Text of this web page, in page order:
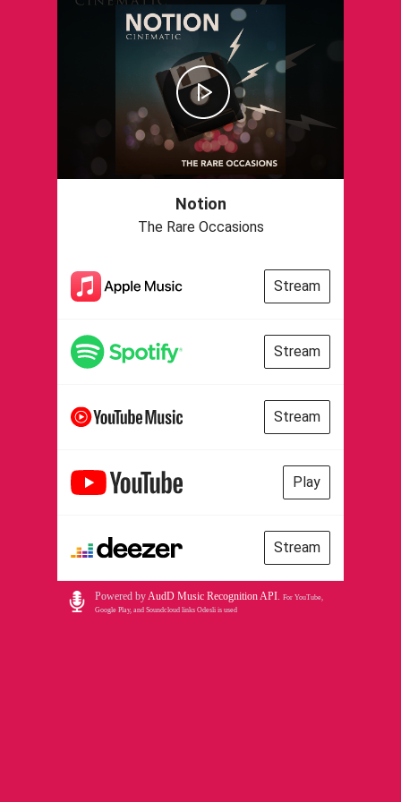
Notion
The Rare Occasions
Stream
Stream
Stream
Play
Stream
Powered byAudD Music Recognition API. For YouTube,
Google Play, and Soundcloud links Odesli is used